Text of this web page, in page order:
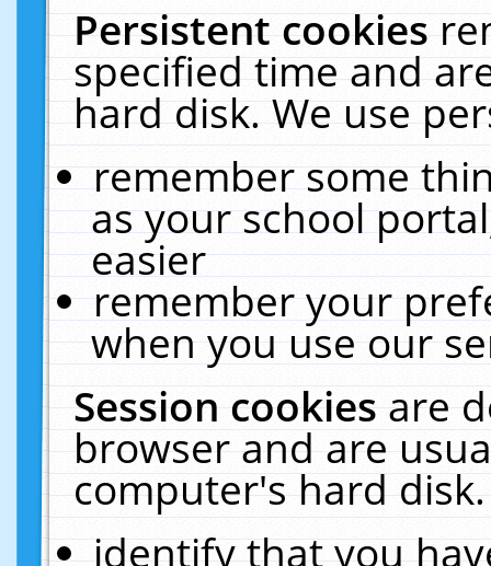
Persistent cookies
specified time and
hard disk. We use
remember some
as your school
easier
remember your
when you use our
Session cookiesare
browser and are
computer's hard
identify that you